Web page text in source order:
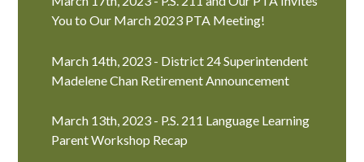
You to Our March 2023 PTA Meeting!
March 14th, 2023 - District 24 Superintendent
Madelene Chan Retirement Announcement
March 13th, 2023 - P.S. 211 Language Learning
Parent Workshop Recap